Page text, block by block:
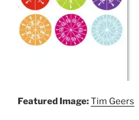
Featured Image:Tim Geers